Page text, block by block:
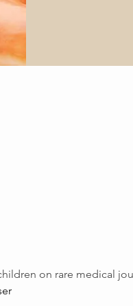
on rare medical